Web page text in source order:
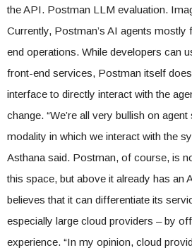
the API. Postman LLM evaluation.
Currently, Postman’s AI agents mostly
end operations. While developers can
front-end services, Postman itself
interface to directly interact with the
change. “We’re all very bullish on
modality in which we interact with the
Asthana said. Postman, of course, is
this space, but above it already has an
believes that it can differentiate its
especially large cloud providers – by
experience. “In my opinion, cloud